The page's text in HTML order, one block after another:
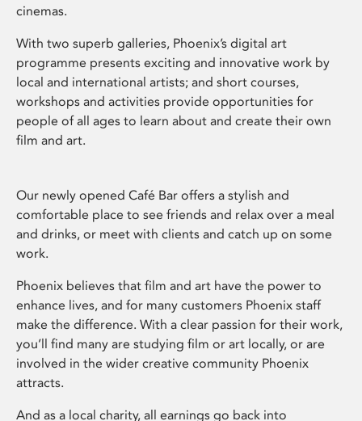
cinemas.
With two superb galleries, Phoenix’s digital art
programme presents exciting and innovative work by
local and international artists; and short courses,
workshops and activities provide opportunities for
people of all ages to learn about and create their own
film and art.
Our newly opened Café Bar offers a stylish and
comfortable place to see friends and relax over a meal
and drinks, or meet with clients and catch up on some
work.
Phoenix believes that film and art have the power to
enhance lives, and for many customers Phoenix staff
make the difference. With a clear passion for their work,
you’ll find many are studying film or art locally, or are
involved in the wider creative community Phoenix
attracts.
And as a local charity, all earnings go back into